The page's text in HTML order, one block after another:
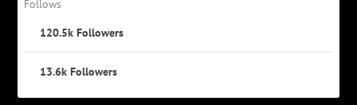
Follows
120.5k Followers
13.6k Followers